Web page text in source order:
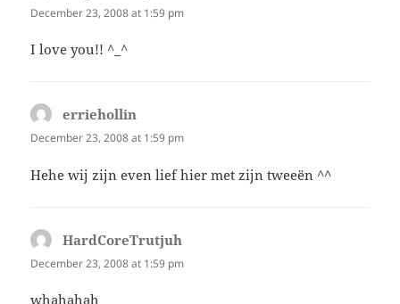
December 23, 2008 at 1:59 pm
I love you!! ^_^
erriehollin
December 23, 2008 at 1:59 pm
Hehe wij zijn even lief hier met zijn tweeën ^^
HardCoreTrutjuh
December 23, 2008 at 1:59 pm
whahahah